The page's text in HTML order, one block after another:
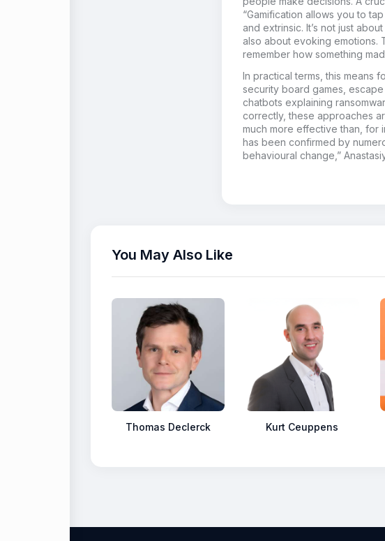
“Gamification allows you to
and extrinsic. It’s not just
also about evoking emotions.
remember how something
In practical terms, this means
security board games,
chatbots explaining
correctly, these approaches
much more effective than, for
has been confirmed by
behavioural change,”
You May Also Like
Thomas Declerck Kurt Ceuppens